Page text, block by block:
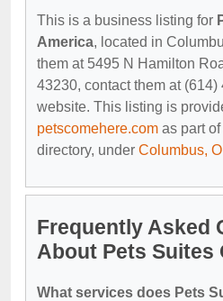
This is a business listing for
America, located in
them at 5495 N Hamilton
43230, contact them at
website. This listing is
petscomehere.com as part
directory, under Columbus,
Frequently Asked
About Pets Suites
What services does Pets